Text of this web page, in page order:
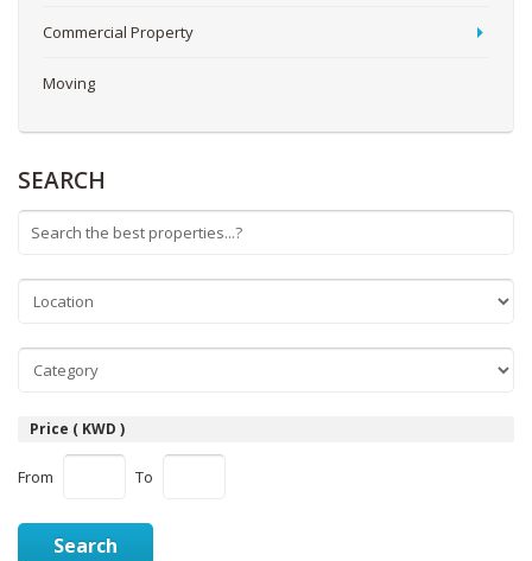
Commercial Property
Moving
SEARCH
Price ( KWD )
From To
Search